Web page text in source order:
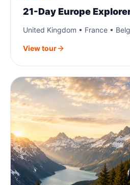
21-Day Europe
United Kingdom • France •
View tour